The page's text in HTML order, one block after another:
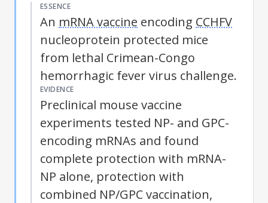
ESSENCE
An mRNA vaccine encoding CCHFV
nucleoprotein protected mice
from lethal Crimean-Congo
hemorrhagic fever virus challenge.
EVIDENCE
Preclinical mouse vaccine
experiments tested NP- and GPC-
encoding mRNAs and found
complete protection with mRNA-
NP alone, protection with
combined NP/GPC vaccination,